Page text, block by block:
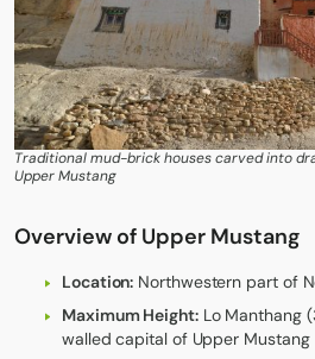
Traditional mud-brick houses carved into
Upper Mustang
Overview of Upper Mustang
Location: Northwestern part of
Maximum Height:Lo Manthang
walled capital of Upper Mustang